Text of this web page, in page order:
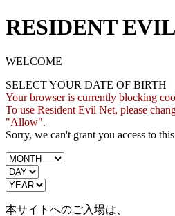
RESIDENT
WELCOME
SELECT YOUR DATE OF BIRTH
Your browser is currently blocking
To use Resident Evil Net, please
"Allow".
Sorry, we can't grant you access to
本サイトへのご入場は、